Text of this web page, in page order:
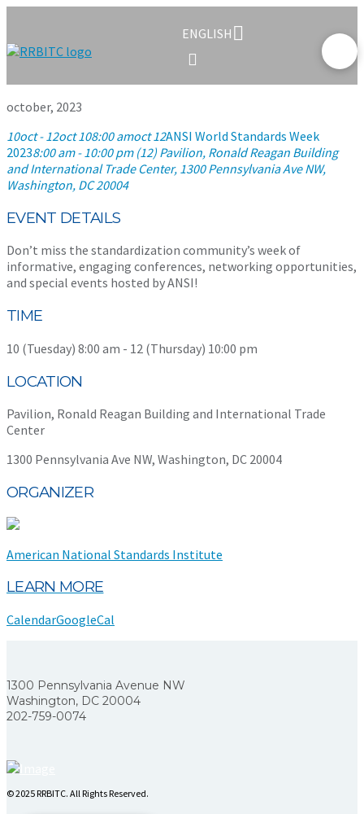
ENGLISH
october, 2023
10oct- 12oct 108:00 amoct 12ANSI World Standards Week
20238:00 am - 10:00 pm (12) Pavilion, Ronald Reagan Building
and International Trade Center, 1300 Pennsylvania Ave NW,
Washington, DC 20004
EVENT DETAILS
Don’t miss the standardization community’s week of
informative, engaging conferences, networking opportunities,
and special events hosted by ANSI!
TIME
10 (Tuesday) 8:00 am - 12 (Thursday) 10:00 pm
LOCATION
Pavilion, Ronald Reagan Building and International Trade
Center
1300 Pennsylvania Ave NW, Washington, DC 20004
ORGANIZER
American National Standards Institute
LEARN MORE
CalendarGoogleCal
1300 Pennsylvania Avenue NW
Washington, DC 20004
202-759-0074
© 2025 RRBITC. All Rights Reserved.